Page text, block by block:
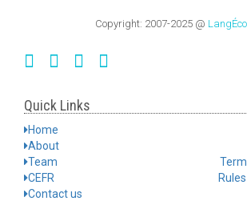
Copyright: 2007-2025 @
Quick Links
Home
About
Team
CEFR
Contact us